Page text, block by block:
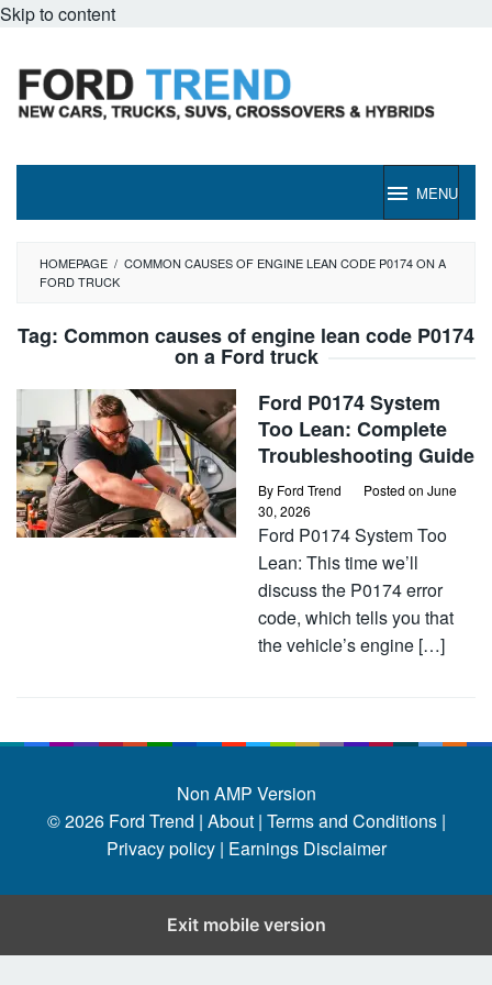
Skip to content
MENU
HOMEPAGE / COMMON CAUSES OF ENGINE LEAN CODE P0174 ON A
FORD TRUCK
Tag: Common causes of engine lean code P0174
on a Ford truck
Ford P0174 System
Too Lean: Complete
Troubleshooting Guide
By Ford Trend Posted on June
30, 2026
Ford P0174 System Too
Lean: This time we’ll
discuss the P0174 error
code, which tells you that
the vehicle’s engine […]
Non AMP Version
© 2026 Ford Trend | About | Terms and Conditions |
Privacy policy | Earnings Disclaimer
Exit mobile version